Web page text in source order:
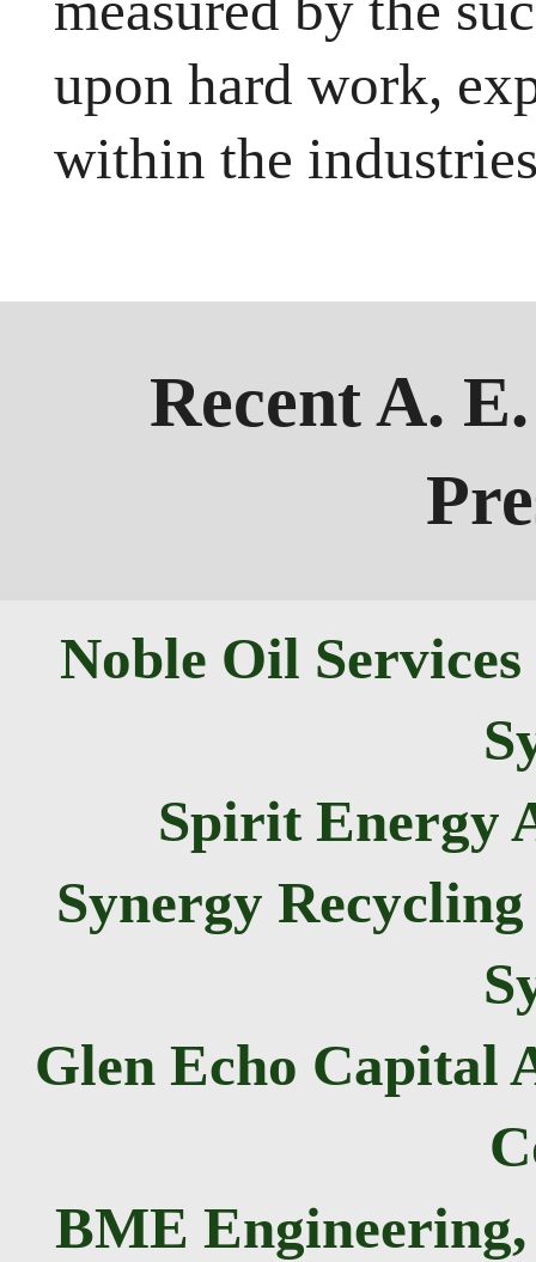
upon hard work,
within the
Recent A.
Noble Oil
Spirit Energy
Synergy
Glen Echo Capital
BME